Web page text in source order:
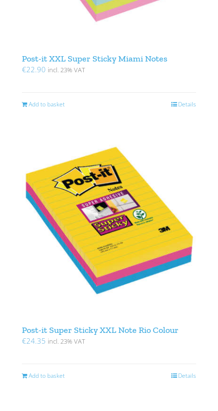
Post-it XXL Super Sticky Miami Notes
€22.90 incl. 23% VAT
Add to basket Details
Post-it Super Sticky XXL Note Rio Colour
€24.35 incl. 23% VAT
Add to basket Details